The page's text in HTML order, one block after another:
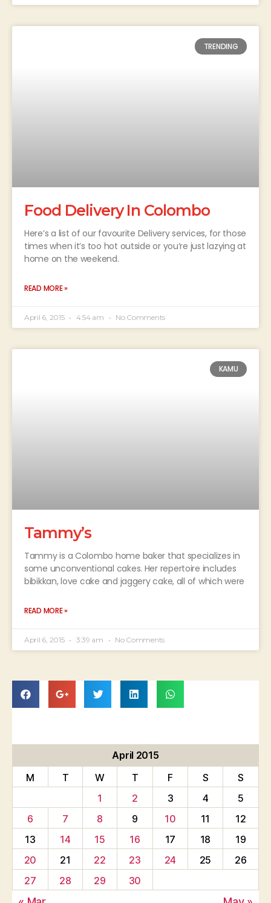
TRENDING
Food Delivery In Colombo
Here’s a list of our favourite Delivery services, for those
times when it’s too hot outside or you’re just lazying at
home on the weekend.
READ MORE »
April 6, 2015 4:54 am No Comments
KAMU
Tammy’s
Tammy is a Colombo home baker that specializes in
some unconventional cakes. Her repertoire includes
bibikkan, love cake and jaggery cake, all of which were
READ MORE »
April 6, 2015 3:39 am No Comments
April 2015
M
T W T F S
S
1
2 3 4
5
6
7 8 9 10 11
12
13
14 15 16 17 18
19
20
21 22 23 24 25
26
27
28 29 30